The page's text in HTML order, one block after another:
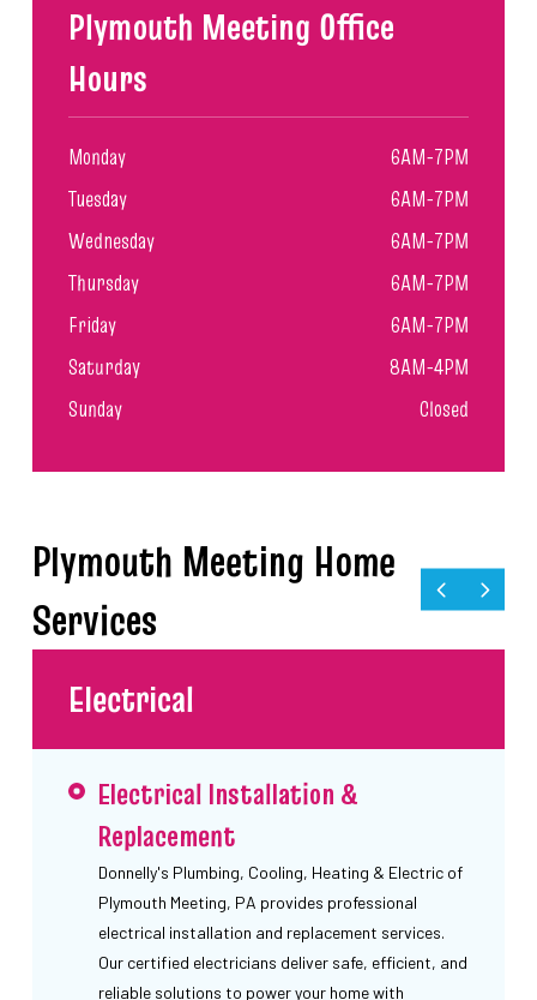
Plymouth Meeting Office
Hours
Monday
6AM-7PM
Tuesday
6AM-7PM
Wednesday
6AM-7PM
Thursday
6AM-7PM
Friday
6AM-7PM
Saturday
8AM-4PM
Sunday
Closed
Plymouth Meeting Home
Services
Electrical
Electrical Installation &
Replacement
Donnelly's Plumbing, Cooling, Heating & Electric of
Plymouth Meeting, PA provides professional
electrical installation and replacement services.
Our certified electricians deliver safe, efficient, and
reliable solutions to power your home with